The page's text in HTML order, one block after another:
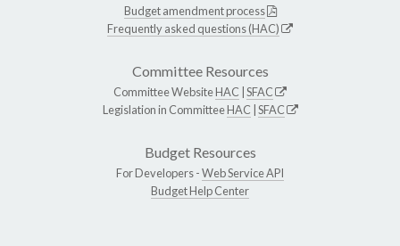
Budget amendment process
Frequently asked questions (HAC)
Committee Resources
Committee WebsiteHAC SFAC
Legislation in CommitteeHAC SFAC
Budget Resources
For Developers -Web Service API
Budget Help Center